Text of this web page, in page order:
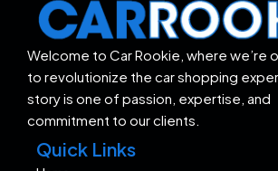
Welcome to Car Rookie, where we’re
to revolutionize the car shopping
story is one of passion, expertise, and
commitment to our clients.
Quick Links